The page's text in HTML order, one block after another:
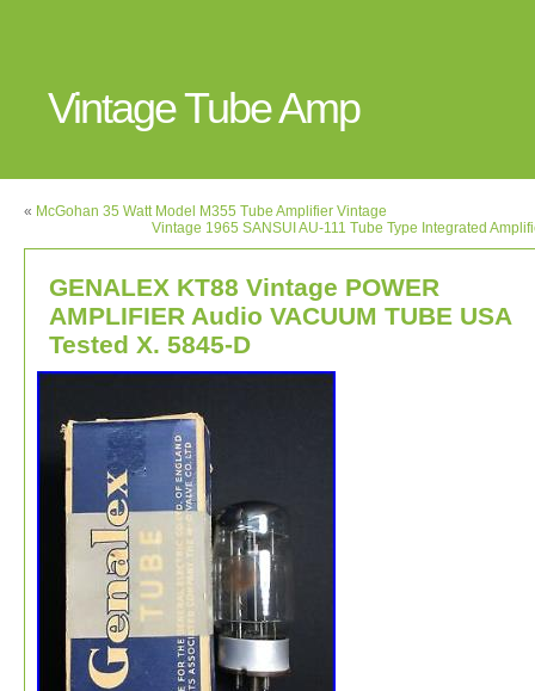
Vintage Tube Amp
« McGohan 35 Watt Model M355 Tube Amplifier Vintage
Vintage 1965 SANSUI AU-111 Tube Type Integrated
GENALEX KT88 Vintage POWER
AMPLIFIER Audio VACUUM TUBE USA
Tested X. 5845-D